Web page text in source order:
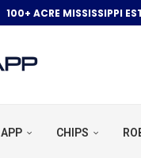
100+ ACRE MISSISSIPPI
APP CHIPS